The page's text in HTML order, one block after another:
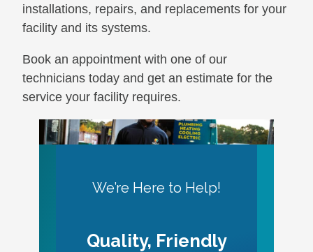
installations, repairs, and replacements for your
facility and its systems.
Book an appointment with one of our
technicians today and get an estimate for the
service your facility requires.
We’re Here to Help!
Quality, Friendly